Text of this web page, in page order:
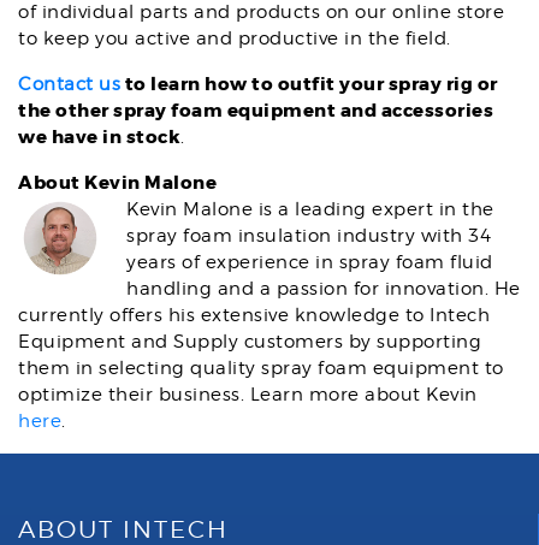
of individual parts and products on our online store
to keep you active and productive in the field.
Contact us to learn how to outfit your spray rig or
the other spray foam equipment and accessories
we have in stock.
About Kevin Malone
Kevin Malone is a leading expert in the
spray foam insulation industry with 34
years of experience in spray foam fluid
handling and a passion for innovation. He
currently offers his extensive knowledge to Intech
Equipment and Supply customers by supporting
them in selecting quality spray foam equipment to
optimize their business. Learn more about Kevin
here.
ABOUT INTECH